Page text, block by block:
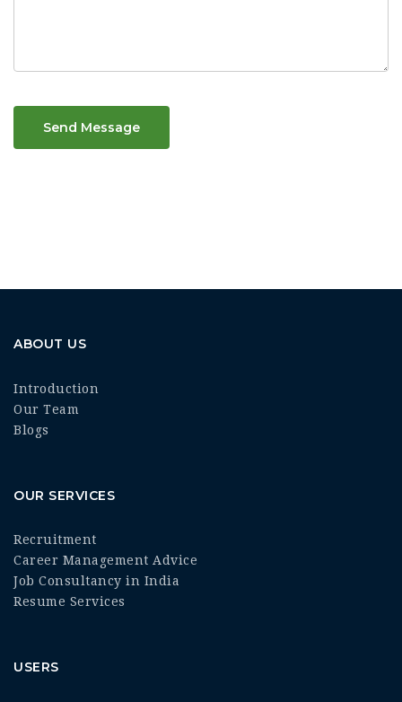
Send Message
ABOUT US
Introduction
Our Team
Blogs
OUR SERVICES
Recruitment
Career Management Advice
Job Consultancy in India
Resume Services
USERS